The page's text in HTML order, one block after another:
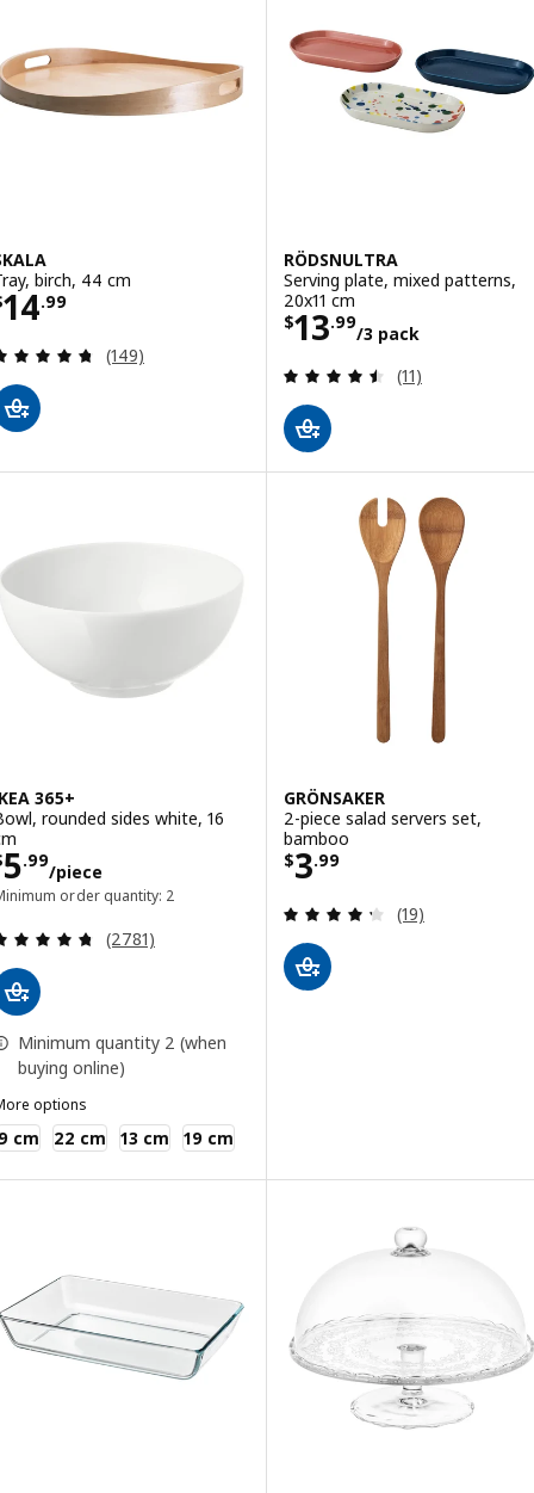
birch, 44 cm
14.99$ 14.99
Review: 4.7 out of 5 stars. Total reviews:
(149)
RÖDSNULTRA
Serving plate, mixed patterns,
20x11 cm
$13.99
/3 pack
Price $ 13.99/3
Review: 4.5
(11)
365+
rounded sides white, 16
5.99
/piece$ 5.99/piece
order quantity: 2
Review: 4.7 out of 5 stars. Total reviews:
(2781)
Minimum quantity 2 (when
buying online)
options
365+
cm 22 cm 13 cm 19 cm
GRÖNSAKER
2-piece salad servers set,
bamboo
$3.99
Price $ 3.99
Review: 4.3
(19)